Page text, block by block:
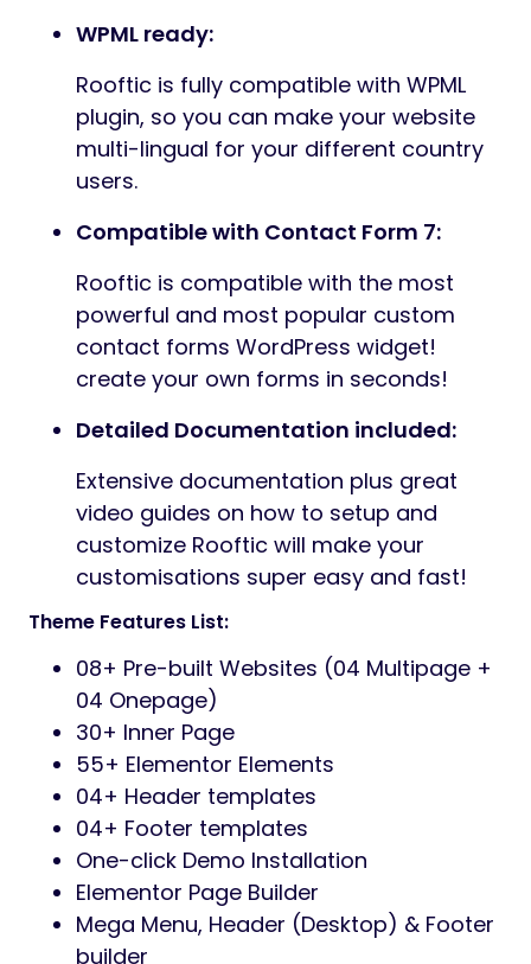
WPML ready:
Rooftic is fully compatible with WPML
plugin, so you can make your website
multi-lingual for your different country
users.
Compatible with Contact Form 7:
Rooftic is compatible with the most
powerful and most popular custom
contact forms WordPress widget!
create your own forms in seconds!
Detailed Documentation included:
Extensive documentation plus great
video guides on how to setup and
customize Rooftic will make your
customisations super easy and fast!
Theme Features List:
08+ Pre-built Websites (04 Multipage +
04 Onepage)
30+ Inner Page
55+ Elementor Elements
04+ Header templates
04+ Footer templates
One-click Demo Installation
Elementor Page Builder
Mega Menu, Header (Desktop) & Footer
builder